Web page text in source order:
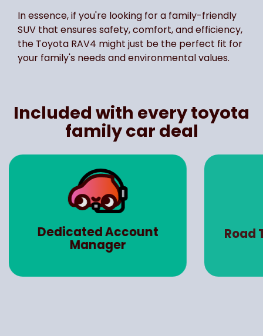
In essence, if you're looking for a family-friendly
SUV that ensures safety, comfort, and efficiency,
the Toyota RAV4 might just be the perfect fit for
your family's needs and environmental values.
Included with every toyota
family car deal
Dedicated Account
Manager
Road